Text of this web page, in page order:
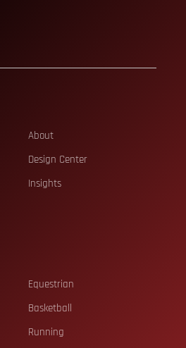
About
Design Center
Insights
Equestrian
Basketball
Running